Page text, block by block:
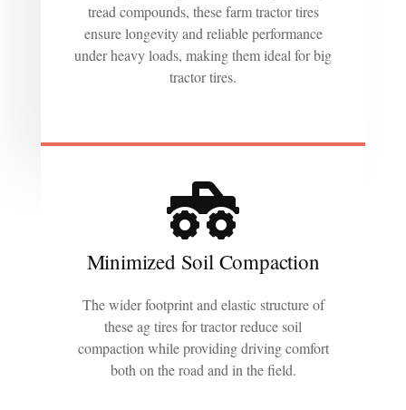
tread compounds, these farm tractor tires
ensure longevity and reliable performance
under heavy loads, making them ideal for big
tractor tires.
Minimized Soil Compaction
The wider footprint and elastic structure of
these ag tires for tractor reduce soil
compaction while providing driving comfort
both on the road and in the field.